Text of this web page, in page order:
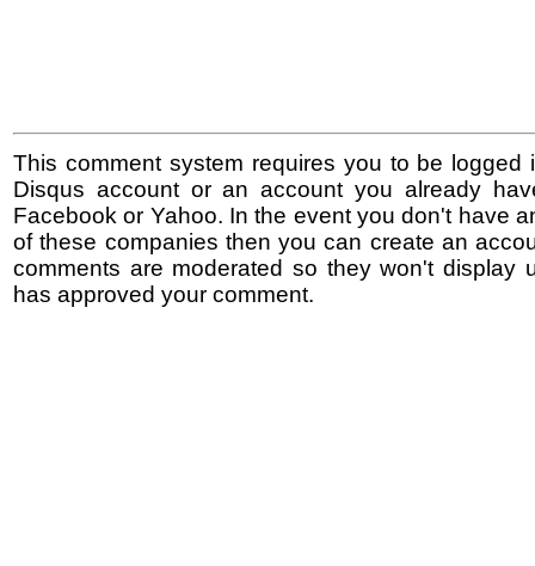
This comment system requires you to be logged
Disqus account or an account you already
Facebook or Yahoo. In the event you don't have
of these companies then you can create an
comments are moderated so they won't display
has approved your comment.